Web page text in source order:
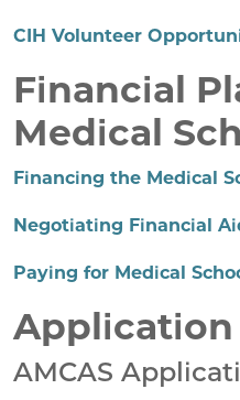
CIH Volunteer
Financial
Medical
Financing the Medical
Negotiating Financial
Paying for Medical
AMCAS